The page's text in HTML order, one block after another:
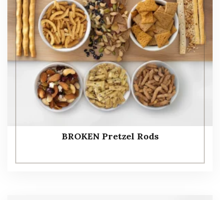
BROKEN Pretzel Rods